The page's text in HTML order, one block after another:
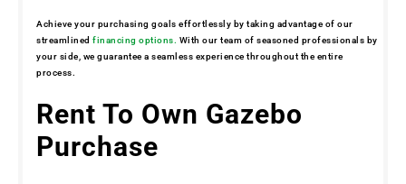
Achieve your purchasing goals effortlessly by taking advantage of our
streamlined financing options. With our team of seasoned professionals by
your side, we guarantee a seamless experience throughout the entire
process.
Rent To Own Gazebo
Purchase